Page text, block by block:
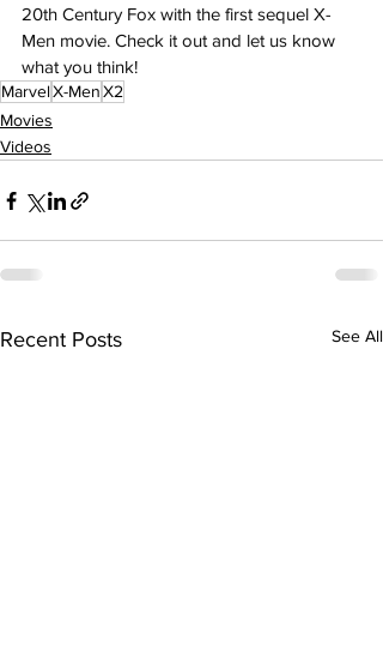
20th Century Fox with the first sequel X-
Men movie. Check it out and let us know
what you think!
MarvelX-MenX2
Movies
Videos
Recent Posts See All